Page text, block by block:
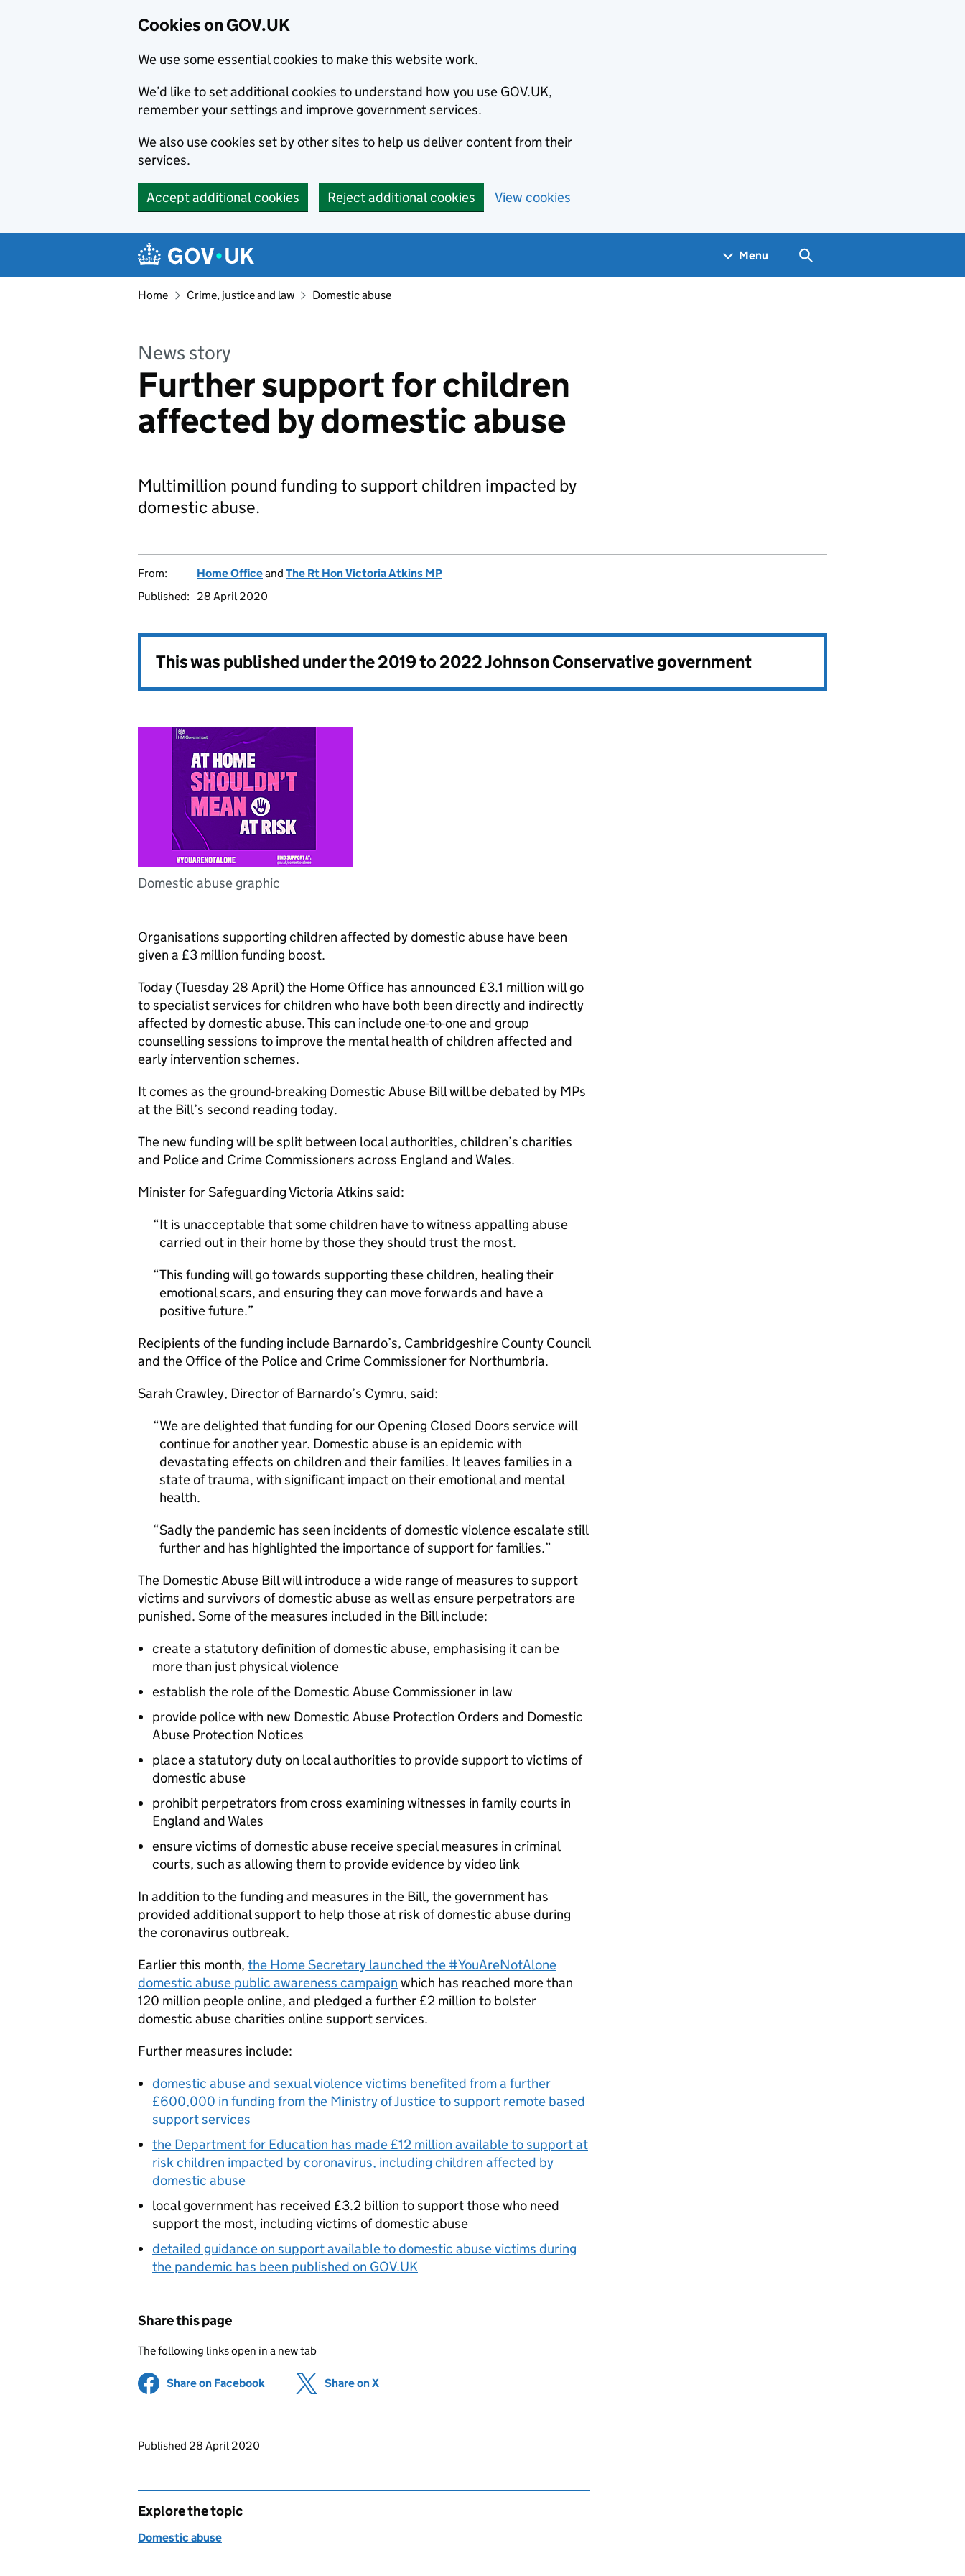
Cookies on GOV.UK
We use some essential cookies to make this website work.
We’d like to set additional cookies to understand how you use GOV.UK,
remember your settings and improve government services.
We also use cookies set by other sites to help us deliver content from their
services.
Accept additional cookies Reject additional cookies View cookies
Navigation menu
Menu Search GOV.UK
Home Crime, justice and law Domestic abuse
News story
Further support for children
affected by domestic abuse
Multimillion pound funding to support children impacted by
domestic abuse.
From: Home Officeand The Rt Hon Victoria Atkins MP
Published:
28 April 2020
This was published under the2019 to 2022 Johnson Conservative government
Domestic abuse graphic
Organisations supporting children affected by domestic abuse have been
given a £3 million funding boost.
Today (Tuesday 28 April) the Home Office has announced £3.1 million will go
to specialist services for children who have both been directly and indirectly
affected by domestic abuse. This can include one-to-one and group
counselling sessions to improve the mental health of children affected and
early intervention schemes.
It comes as the ground-breaking Domestic Abuse Bill will be debated by MPs
at the Bill’s second reading today.
The new funding will be split between local authorities, children’s charities
and Police and Crime Commissioners across England and Wales.
Minister for Safeguarding Victoria Atkins said:
It is unacceptable that some children have to witness appalling abuse
carried out in their home by those they should trust the most.
This funding will go towards supporting these children, healing their
emotional scars, and ensuring they can move forwards and have a
positive future.
Recipients of the funding include Barnardo’s, Cambridgeshire County Council
and the Office of the Police and Crime Commissioner for Northumbria.
Sarah Crawley, Director of Barnardo’s Cymru, said:
We are delighted that funding for our Opening Closed Doors service will
continue for another year. Domestic abuse is an epidemic with
devastating effects on children and their families. It leaves families in a
state of trauma, with significant impact on their emotional and mental
health.
Sadly the pandemic has seen incidents of domestic violence escalate still
further and has highlighted the importance of support for families.
The Domestic Abuse Bill will introduce a wide range of measures to support
victims and survivors of domestic abuse as well as ensure perpetrators are
punished. Some of the measures included in the Bill include:
create a statutory definition of domestic abuse, emphasising it can be
more than just physical violence
establish the role of the Domestic Abuse Commissioner in law
provide police with new Domestic Abuse Protection Orders and Domestic
Abuse Protection Notices
place a statutory duty on local authorities to provide support to victims of
domestic abuse
prohibit perpetrators from cross examining witnesses in family courts in
England and Wales
ensure victims of domestic abuse receive special measures in criminal
courts, such as allowing them to provide evidence by video link
In addition to the funding and measures in the Bill, the government has
provided additional support to help those at risk of domestic abuse during
the coronavirus outbreak.
Earlier this month, the Home Secretary launched the #YouAreNotAlone
domestic abuse public awareness campaign which has reached more than
120 million people online, and pledged a further £2 million to bolster
domestic abuse charities online support services.
Further measures include:
domestic abuse and sexual violence victims benefited from a further
£600,000 in funding from the Ministry of Justice to support remote based
support services
the Department for Education has made £12 million available to support at
risk children impacted by coronavirus, including children affected by
domestic abuse
local government has received £3.2 billion to support those who need
support the most, including victims of domestic abuse
detailed guidance on support available to domestic abuse victims during
the pandemic has been published on GOV.UK
Share this page
The following links open in a new tab
Share on Facebook (opens in new tab)
Share on X
Updates to this page
Published 28 April 2020
Explore the topic
Domestic abuse